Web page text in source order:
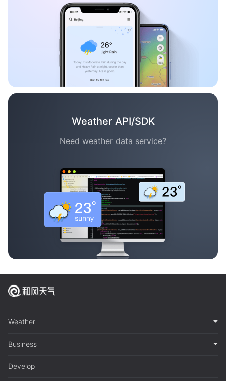
Weather API/SDK
Need weather data service?
Weather
Business
Develop